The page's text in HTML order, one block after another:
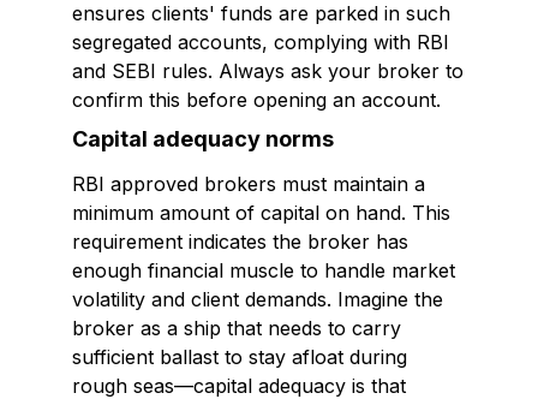
ensures clients' funds are parked in such
segregated accounts, complying with RBI
and SEBI rules. Always ask your broker to
confirm this before opening an account.
Capital adequacy norms
RBI approved brokers must maintain a
minimum amount of capital on hand. This
requirement indicates the broker has
enough financial muscle to handle market
volatility and client demands. Imagine the
broker as a ship that needs to carry
sufficient ballast to stay afloat during
rough seas—capital adequacy is that